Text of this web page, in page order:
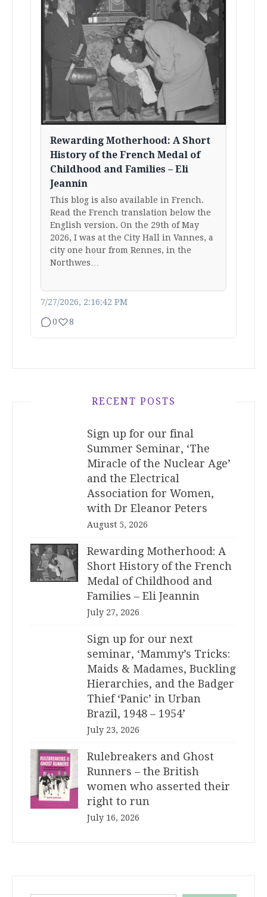
Rewarding Motherhood: A Short
History of the French Medal of
Childhood and Families – Eli
Jeannin
This blog is also available in French.
Read the French translation below the
English version. On the 29th of May
2026, I was at the City Hall in Vannes, a
city one hour from Rennes, in the
Northwes…
7/27/2026, 2:16:42 PM
0 8
RECENT POSTS
Sign up for our final
Summer Seminar, ‘The
Miracle of the Nuclear Age’
and the Electrical
Association for Women,
with Dr Eleanor Peters
August 5, 2026
Rewarding Motherhood: A
Short History of the French
Medal of Childhood and
Families – Eli Jeannin
July 27, 2026
Sign up for our next
seminar, ‘Mammy’s Tricks:
Maids & Madames, Buckling
Hierarchies, and the Badger
Thief ‘Panic’ in Urban
Brazil, 1948 – 1954’
July 23, 2026
Rulebreakers and Ghost
Runners – the British
women who asserted their
right to run
July 16, 2026